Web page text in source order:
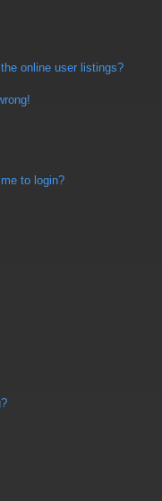
online user listings?
to login?